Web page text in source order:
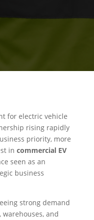
for electric vehicle
rising rapidly
priority, more
in commercial EV
seen as an
business
strong demand
and